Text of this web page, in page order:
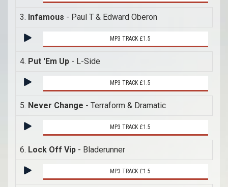
3. Infamous - Paul T & Edward Oberon
MP3 TRACK £1.5
4. Put 'Em Up - L-Side
MP3 TRACK £1.5
5. Never Change - Terraform & Dramatic
MP3 TRACK £1.5
6. Lock Off Vip - Bladerunner
MP3 TRACK £1.5